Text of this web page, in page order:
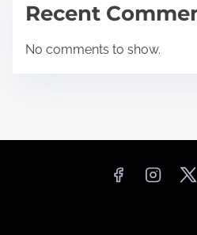
Recent
No comments to show.